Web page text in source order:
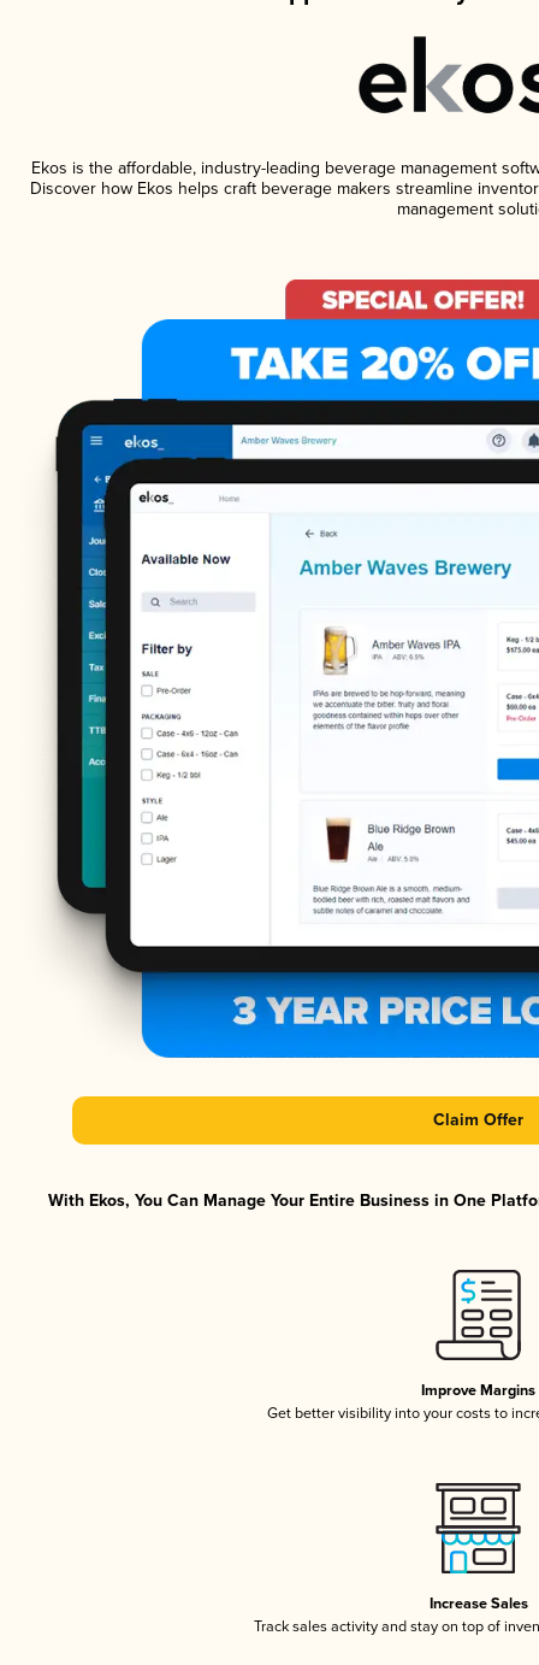
Ekos is the affordable, industry-leading beverage management
Discover how Ekos helps craft beverage makers streamline
management
Claim Offer
With Ekos, You Can Manage Your Entire Business in One
Improve Margins
Get better visibility into your costs to
Increase Sales
Track sales activity and stay on top of